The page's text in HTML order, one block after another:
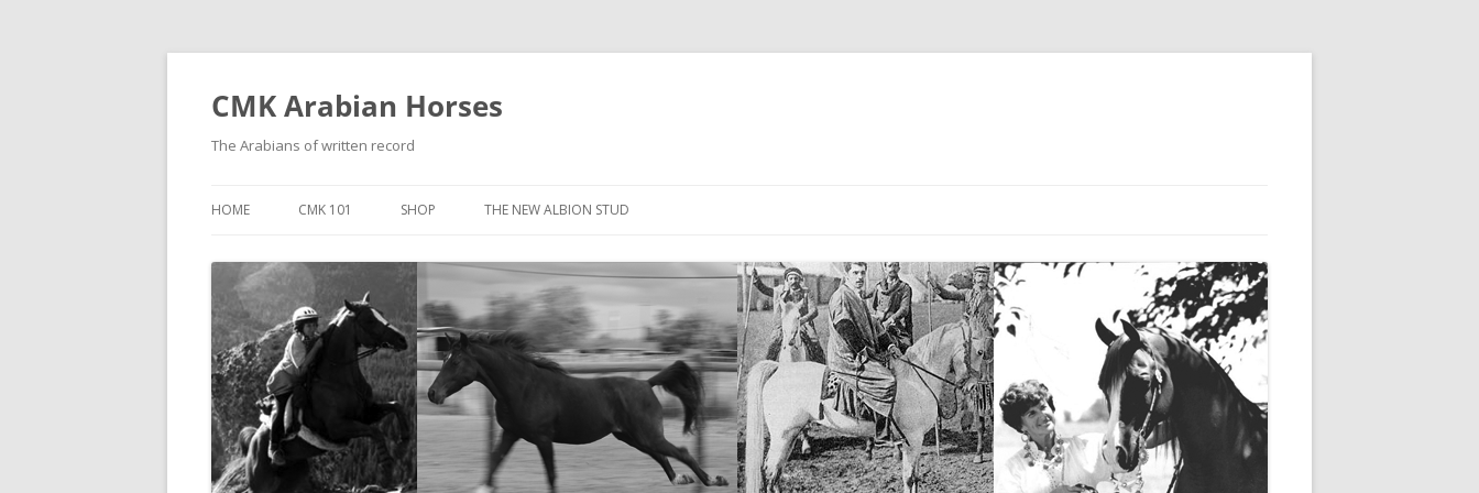
Skip
CMK Arabian Horses
The Arabians of written record
HOME CMK 101 SHOP THE NEW ALBION STUD
THE NEW ALBION SIRES: *SEFFER
THE NEW ALBION SIRES:
CANTADOR
THE NEW ALBION SIRES: ZADARAN
THE NEW ALBION SIRES: ABU
ZANZABAR